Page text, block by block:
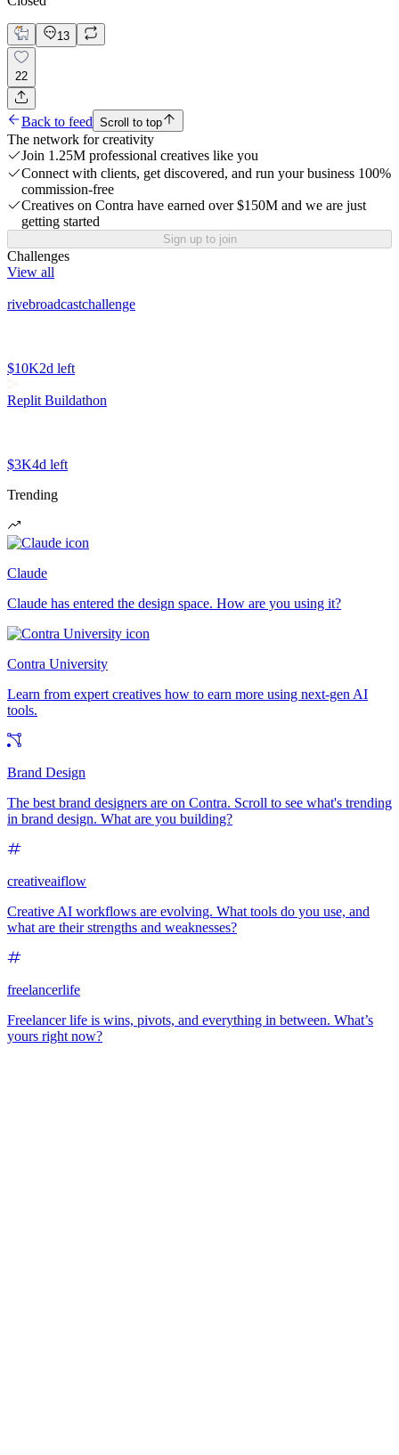
13
22
Back to feed Scroll to top
The network for creativity
Join 1.25M professional creatives like you
Connect with clients, get discovered, and run your business 100%
commission-free
Creatives on Contra have earned over $150M and we are just
getting started
Sign up to join
Challenges
View all
rivebroadcastchallenge
$10K2d left
Replit Buildathon
$3K4d left
Trending
Claude
Claude has entered the design space. How are you using it?
Contra University
Learn from expert creatives how to earn more using next-gen AI
tools.
Brand Design
The best brand designers are on Contra. Scroll to see what's trending
in brand design. What are you building?
creativeaiflow
Creative AI workflows are evolving. What tools do you use, and
what are their strengths and weaknesses?
freelancerlife
Freelancer life is wins, pivots, and everything in between. What’s
yours right now?